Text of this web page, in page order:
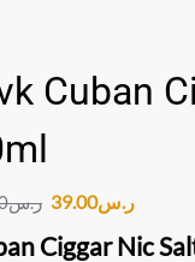
Cuban
ر.س ر.س39.00
Ciggar Nic